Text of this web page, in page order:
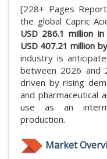
[228+ Pages
the global Capric
USD 286.1 million
USD 407.21 million
industry is
between 2026 and
driven by rising
and pharmaceutical
use as an
production.
Market